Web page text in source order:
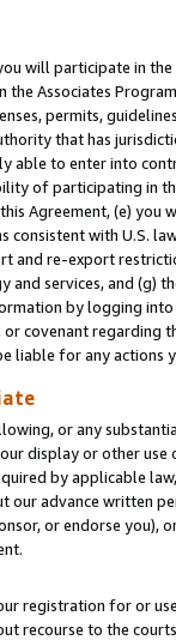
will participate in
the Associates
permits,
that has
able to enter into
of participating in
Agreement, (e)
consistent with U.S.
and re-export
services, and (g)
by logging
covenant regarding
liable for any actions
or any
display or other
by applicable
our advance written
or endorse you),
registration for or
recourse to the